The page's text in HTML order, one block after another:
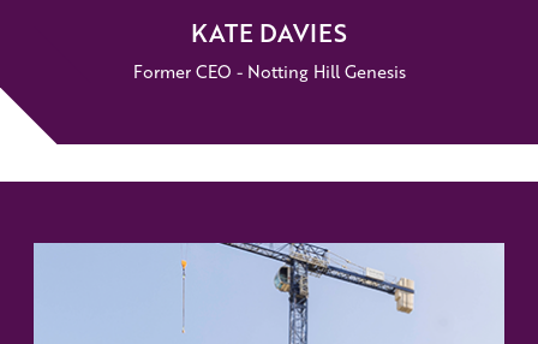
KATE DAVIES
Former CEO - Notting Hill Genesis